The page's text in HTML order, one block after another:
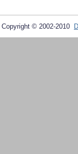
Copyright © 2002-2010